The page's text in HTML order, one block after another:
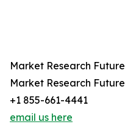
Market Research Future
Market Research Future
+1 855-661-4441
email us here